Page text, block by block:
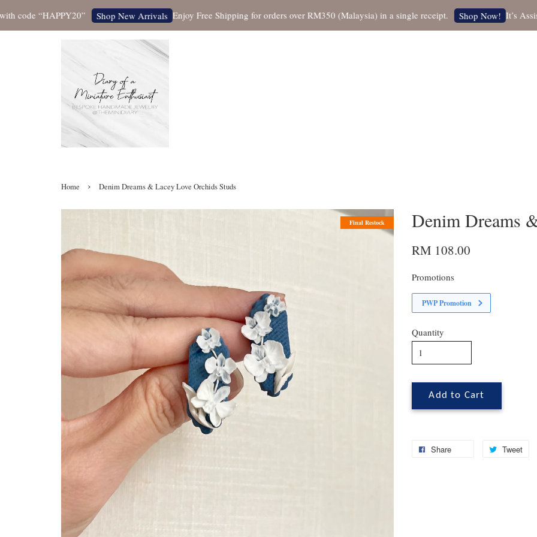
“HAPPY20” Shop New Arrivals Enjoy Free Shipping for orders over RM350 (Malaysia) in a single receipt. Shop Now! It’s Assistant
Home › Denim Dreams & Lacey Love Orchids Studs
Final Restock Denim Dreams
RM 108.00
Promotions
PWP Promotion
Quantity
Add to Cart
Share Tweet